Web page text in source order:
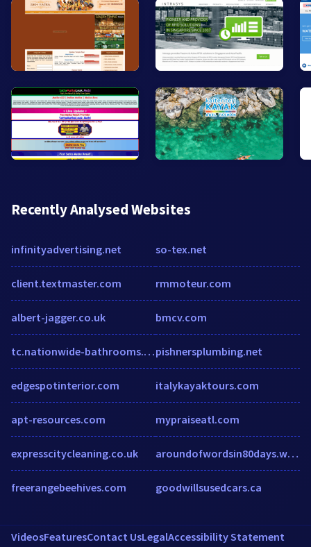
Recently Analysed Websites
infinityadvertising.net
client.textmaster.com
albert-jagger.co.uk
tc.nationwide-bathrooms.co.uk
edgespotinterior.com
apt-resources.com
expresscitycleaning.co.uk
freerangebeehives.com
so-tex.net
rmmoteur.com
bmcv.com
pishnersplumbing.net
italykayaktours.com
mypraiseatl.com
aroundofwordsin80days.wordpress.com
goodwillsusedcars.ca
VideosFeaturesContact UsLegalAccessibility Statement